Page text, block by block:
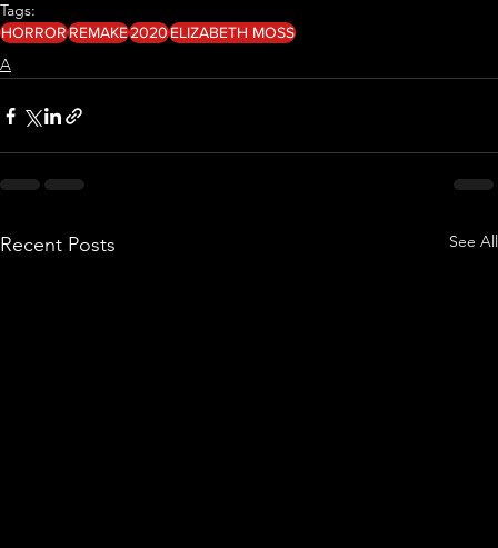
Tags:
HORRORREMAKE2020ELIZABETH MOSS
A
Recent Posts See All